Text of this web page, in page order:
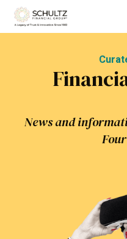
News and